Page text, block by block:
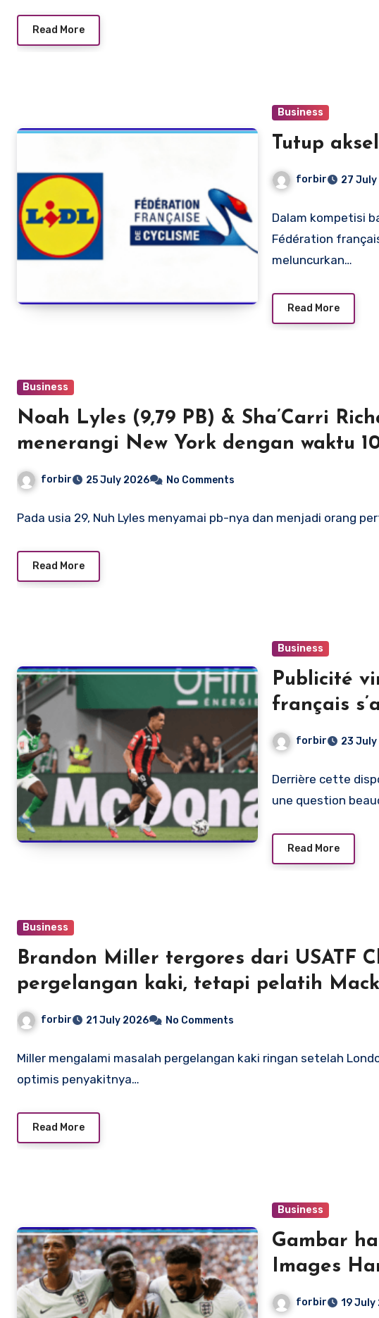
Read More
Business
Tutup
forbir 27
Dalam kompetisi
Fédération
meluncurkan…
Read More
Business
Noah Lyles (9,79 PB) & Sha’Carri
menerangi New York dengan waktu
dan AS
forbir 25 July 2026 No Comments
Pada usia 29, Nuh Lyles menyamai pb-nya dan menjadi orang
Read More
Business
Publicité
français
l’image du
forbir 23
Derrière cette
une question
Read More
Business
Brandon Miller tergores dari USATF
pergelangan kaki, tetapi pelatih
adalah suatu kemungkinan
forbir 21 July 2026 No Comments
Miller mengalami masalah pergelangan kaki ringan setelah
optimis penyakitnya…
Read More
Business
Gambar
Images
forbir 19 July